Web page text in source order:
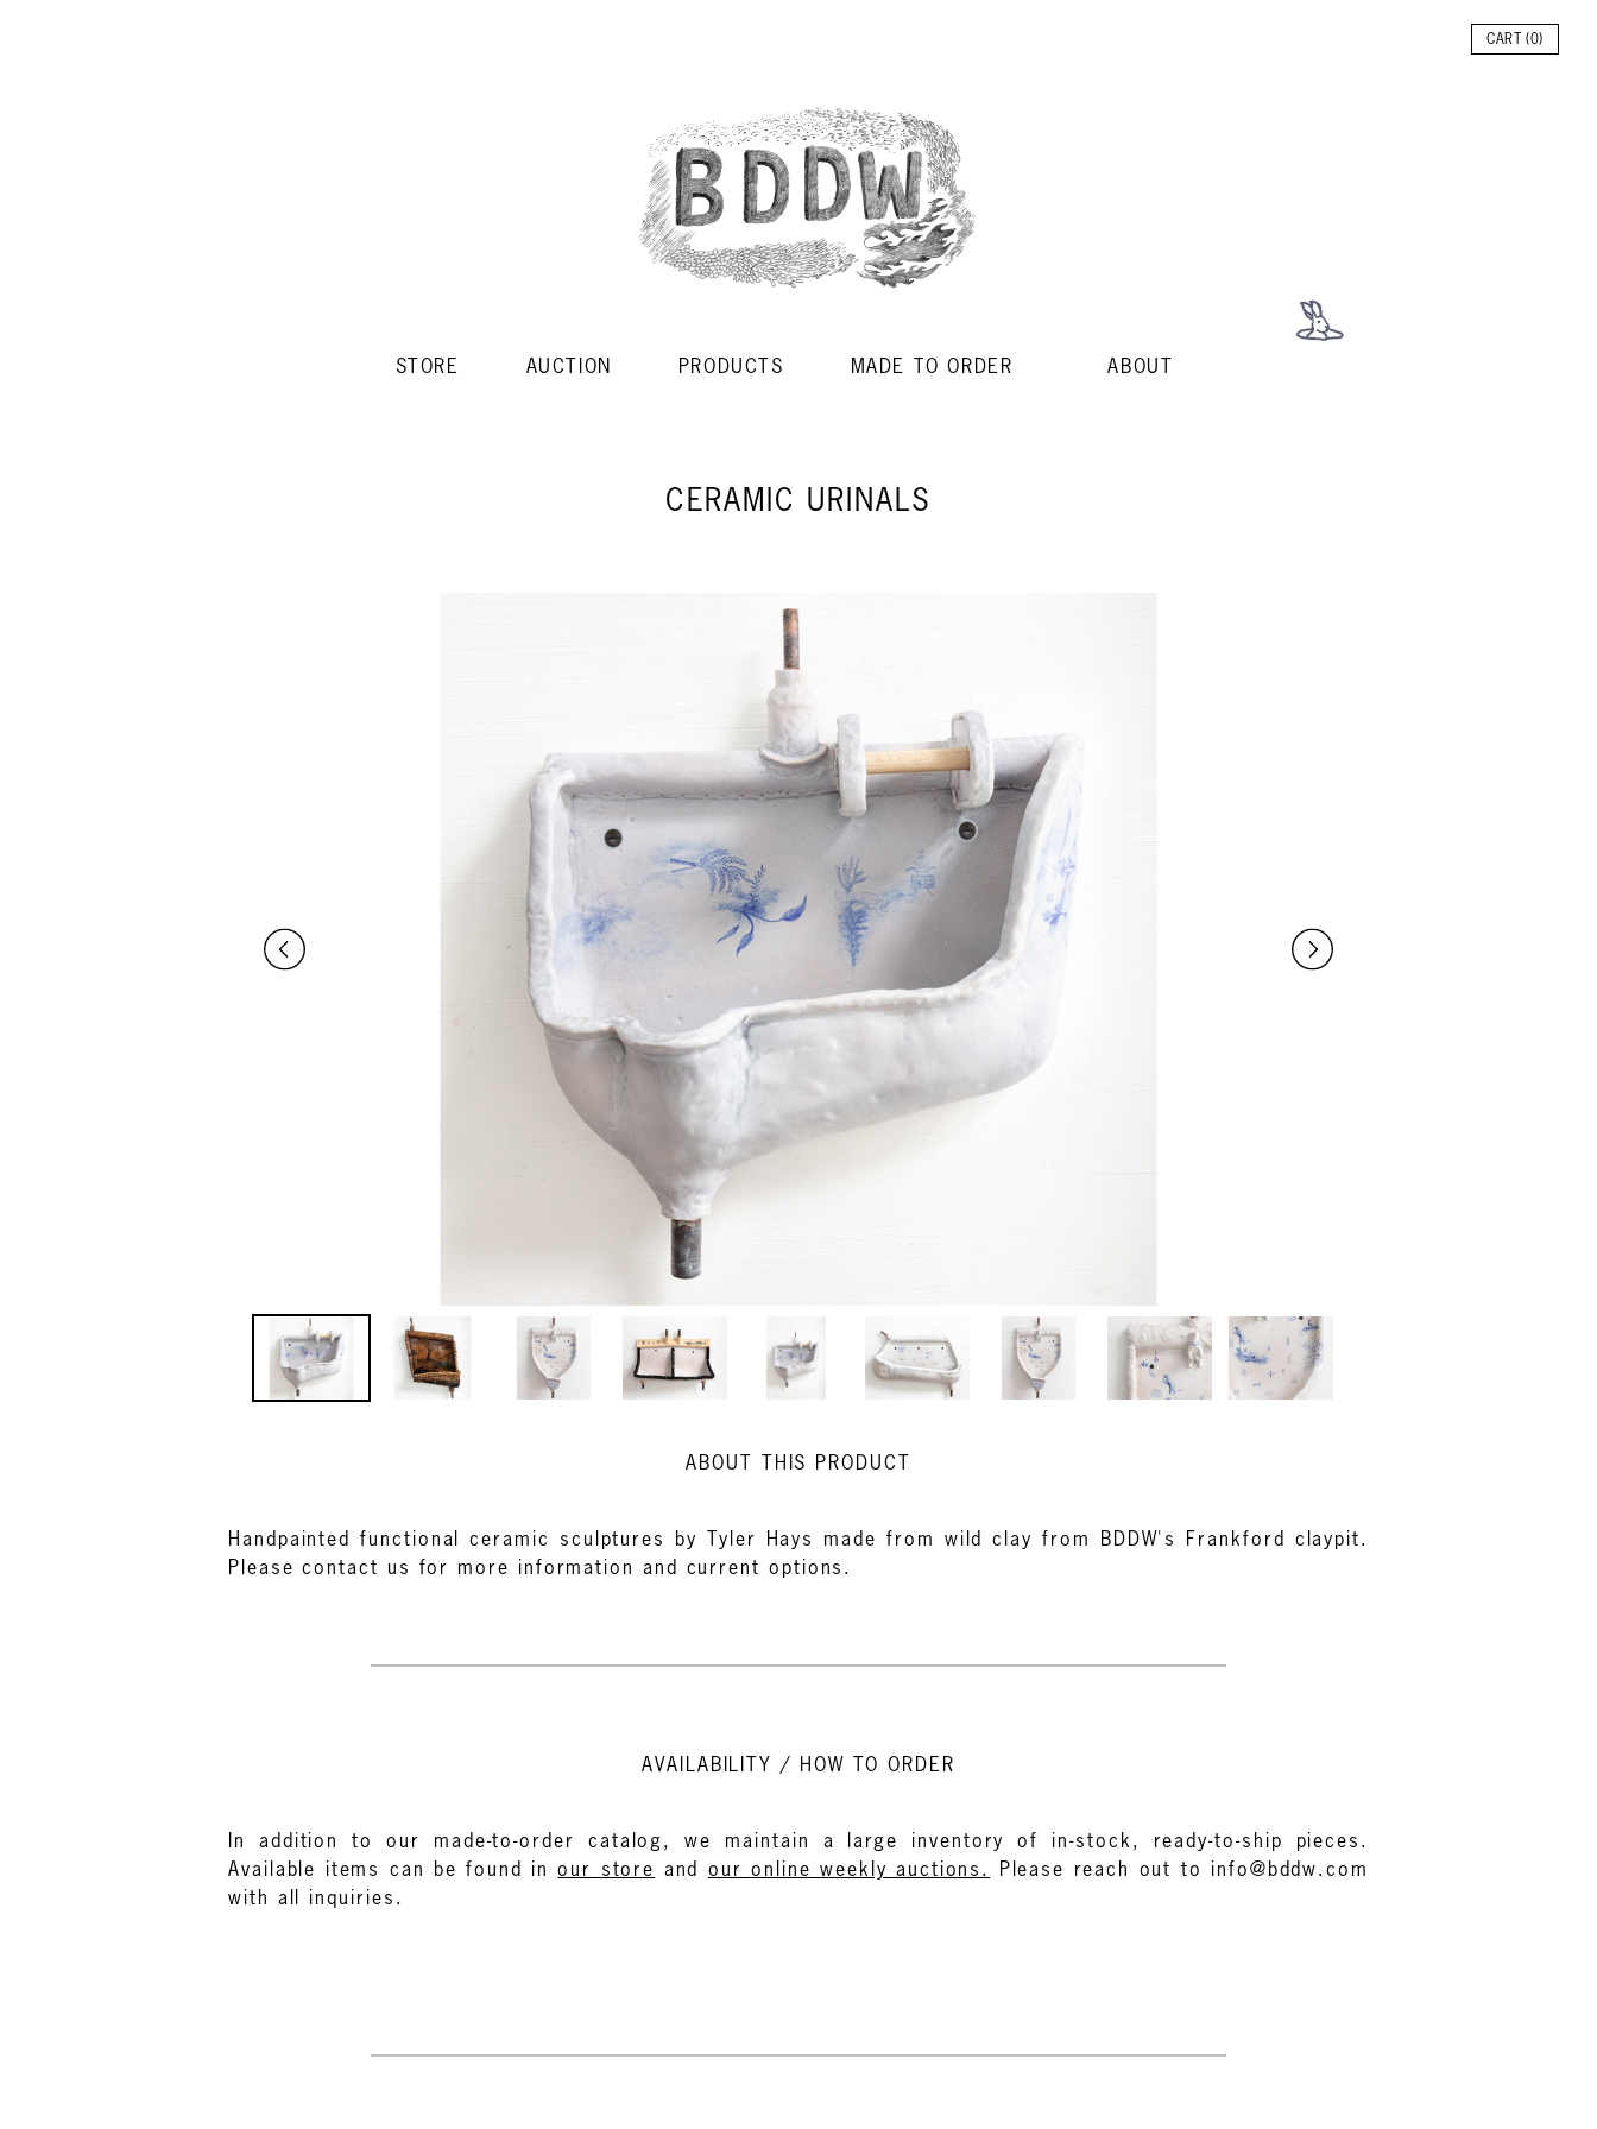
CART (0)
STORE AUCTION PRODUCTS MADE TO ORDER ABOUT
CERAMIC URINALS
ABOUT THIS PRODUCT
Handpainted functional ceramic sculptures by Tyler Hays made from wild clay from BDDW's Frankford claypit.
Please contact us for more information and current options.
AVAILABILITY / HOW TO ORDER
In addition to our made-to-order catalog, we maintain a large inventory of in-stock, ready-to-ship pieces.
Available items can be found in our store and our online weekly auctions.
Please reach out to info@bddw.com
with all inquiries.